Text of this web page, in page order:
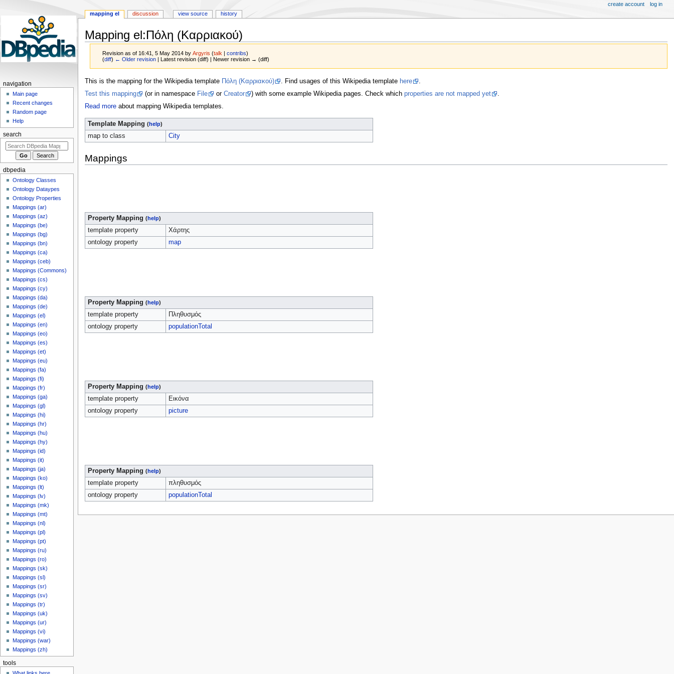
Mapping el:Πόλη (Καρριακού)
Revision as of 16:41, 5 May 2014 byArgyris (talk |contribs)
(diff) ← Older revision | Latest revision (diff) | Newer revision → (diff)
Jump
to
Jump
to
This is the mapping for the Wikipedia template Πόλη (Καρριακού) . Find usages of this Wikipedia template here
Test this mapping
(or in namespace File or Creator ) with some example Wikipedia pages. Check which properties are not mapped yet
.
Read moreabout mapping Wikipedia templates.
Template Mapping (help)
map to class City
Mappings
Property Mapping (help)
template property
Χάρτης
ontology property
map
Property Mapping (help)
template property
Πληθυσμός
ontology property
populationTotal
Property Mapping (help)
template property
Εικόνα
ontology property
picture
Property Mapping (help)
template property
πληθυσμός
ontology property
populationTotal
mapping el discussion view source history
create account log in
navigation
Main page
Recent changes
Random page
Help
search
dbpedia
Ontology Classes
Ontology Dataypes
Ontology Properties
Mappings (ar)
Mappings (az)
Mappings (be)
Mappings (bg)
Mappings (bn)
Mappings (ca)
Mappings (ceb)
Mappings (Commons)
Mappings (cs)
Mappings (cy)
Mappings (da)
Mappings (de)
Mappings (el)
Mappings (en)
Mappings (eo)
Mappings (es)
Mappings (et)
Mappings (eu)
Mappings (fa)
Mappings (fi)
Mappings (fr)
Mappings (ga)
Mappings (gl)
Mappings (hi)
Mappings (hr)
Mappings (hu)
Mappings (hy)
Mappings (id)
Mappings (it)
Mappings (ja)
Mappings (ko)
Mappings (lt)
Mappings (lv)
Mappings (mk)
Mappings (mt)
Mappings (nl)
Mappings (pl)
Mappings (pt)
Mappings (ru)
Mappings (ro)
Mappings (sk)
Mappings (sl)
Mappings (sr)
Mappings (sv)
Mappings (tr)
Mappings (uk)
Mappings (ur)
Mappings (vi)
Mappings (war)
Mappings (zh)
tools